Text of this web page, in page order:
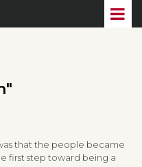
that the people became
first step toward being a